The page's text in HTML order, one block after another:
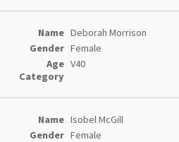
Deborah Morrison
Female
V40
Isobel McGill
Female